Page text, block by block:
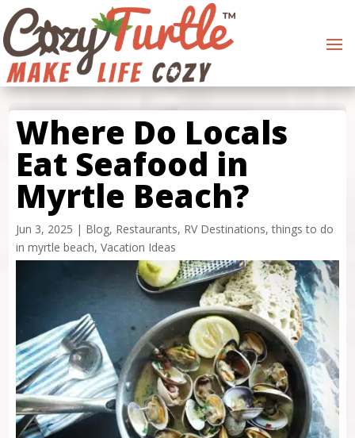
Where Do Locals
Eat Seafood in
Myrtle Beach?
Jun 3, 2025 | Blog, Restaurants, RV Destinations,things to do
in myrtle beach, Vacation Ideas